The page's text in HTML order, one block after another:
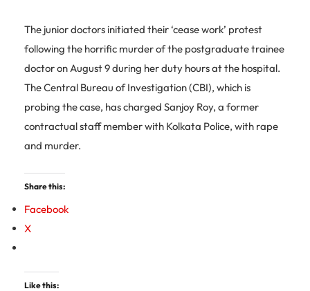
The junior doctors initiated their ‘cease work’ protest
following the horrific murder of the postgraduate trainee
doctor on August 9 during her duty hours at the hospital.
The Central Bureau of Investigation (CBI), which is
probing the case, has charged Sanjoy Roy, a former
contractual staff member with Kolkata Police, with rape
and murder.
Share this:
Facebook
X
Like this: